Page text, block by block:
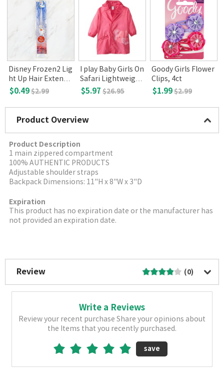
Disney Frozen2 Lig
ht Up Hair Extensi
ons, Olaf (3+)
$0.49$2.99
I play Baby Girls On
Safari Lightweight
Pocket Raincoat(Pi
months)
$5.97 $26.95
Goody Girls Flower
Clips, 4ct
$1.99$2.99
Product Overview
Product Description
1 main zippered compartment
100% AUTHENTIC PRODUCTS
Adjustable shoulder straps
Backpack Dimensions: 11"H x 8"W x 3"D
Expiration
This product has no expiration date or the manufacturer has
not provided an expiration date.
Review (0)
Write a Reviews
Review your recent purchase Share your opinions about
the Items that you recently purchased.
save